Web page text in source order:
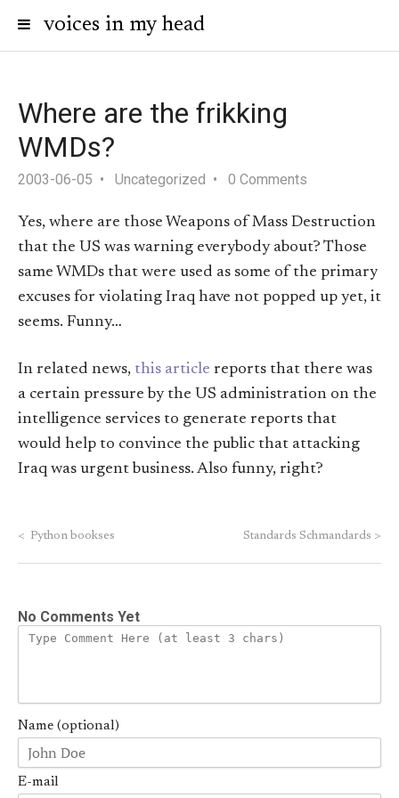
voices in my head
Where are the frikking
WMDs?
2003-06-05 Uncategorized 0 Comments
Yes, where are those Weapons of Mass Destruction
that the US was warning everybody about? Those
same WMDs that were used as some of the primary
excuses for violating Iraq have not popped up yet, it
seems. Funny…
In related news, this article reports that there was
a certain pressure by the US administration on the
intelligence services to generate reports that
would help to convince the public that attacking
Iraq was urgent business. Also funny, right?
< Python bookses Standards Schmandards >
No Comments Yet
Name (optional)
E-mail